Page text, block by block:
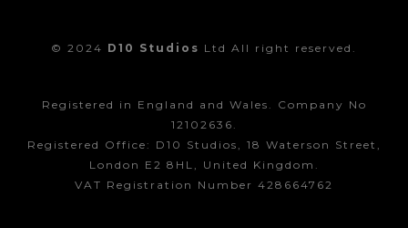
© 2024 D10 Studios Ltd All right reserved.
Registered in England and Wales. Company No
12102636.
Registered Office: D10 Studios, 18 Waterson Street,
London E2 8HL, United Kingdom.
VAT Registration Number 428664762